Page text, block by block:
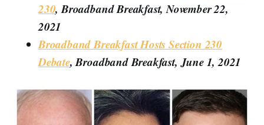
230, Broadband Breakfast, November 22,
2021
Broadband Breakfast Hosts Section 230
Debate, Broadband Breakfast, June 1, 2021